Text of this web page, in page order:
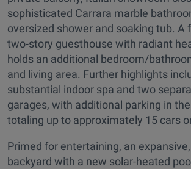
sophisticated Carrara marble
oversized shower and soaking tub. A
two-story guesthouse with radiant
holds an additional bedroom/
and living area. Further highlights
substantial indoor spa and two
garages, with additional parking in
totaling up to approximately 15 cars
Primed for entertaining, an
backyard with a new solar-heated